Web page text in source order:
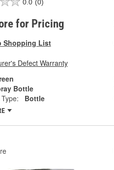
0.0 (0)
for Pricing
Shopping List
Defect Warranty
Bottle
Bottle